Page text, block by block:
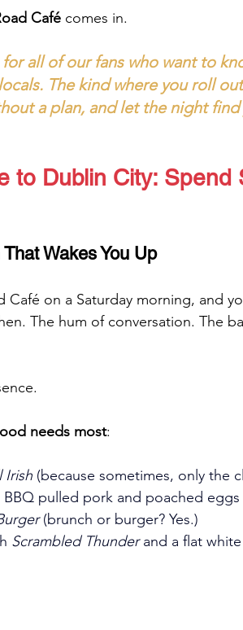
Café comes in.
all of our fans who want to
The kind where you roll
a plan, and let the night find
to Dublin City: Spend
Wakes You Up
Café on a Saturday morning, and
The hum of conversation. The
needs most:
Irish (because sometimes, only the
pulled pork and poached eggs
(brunch or burger? Yes.)
Scrambled Thunder and a flat white